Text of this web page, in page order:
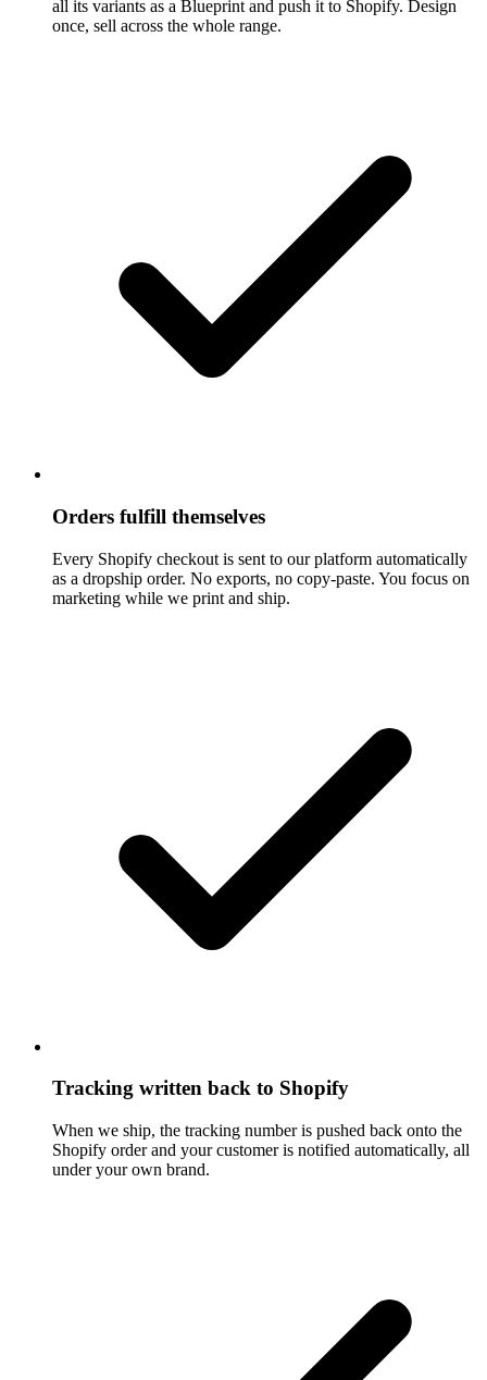
all its variants as a Blueprint and push it to Shopify. Design
once, sell across the whole range.
Orders fulfill themselves
Every Shopify checkout is sent to our platform automatically
as a dropship order. No exports, no copy-paste. You focus on
marketing while we print and ship.
Tracking written back to Shopify
When we ship, the tracking number is pushed back onto the
Shopify order and your customer is notified automatically, all
under your own brand.